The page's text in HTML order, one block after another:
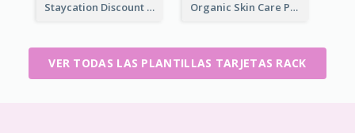
Staycation Discount Rack Card Organic Skin Care Product Rack Card
VER TODAS LAS PLANTILLAS TARJETAS RACK